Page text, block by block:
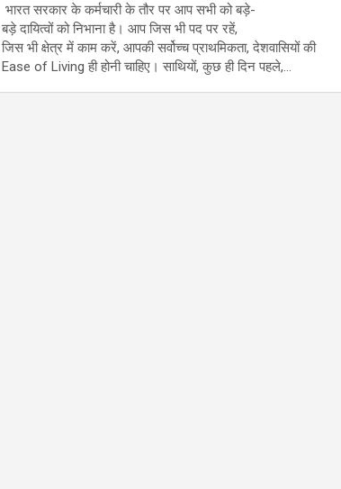
भारत सरकार के कर्मचारी के तौर पर आप सभी को बड़े-
बड़े दायित्वों को निभाना है। आप जिस भी पद पर रहें,
जिस भी क्षेत्र में काम करें, आपकी सर्वोच्च प्राथमिकता, देशवासियों की
Ease of Living ही होनी चाहिए। साथियों, कुछ ही दिन पहले,…